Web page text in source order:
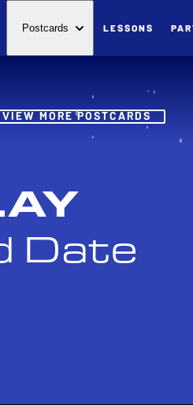
Postcards LESSONS
VIEW MORE POSTCARDS
Date